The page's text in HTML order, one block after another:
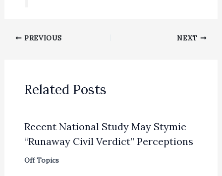
PREVIOUS NEXT
Related Posts
Recent National Study May Stymie
“Runaway Civil Verdict” Perceptions
Off Topics